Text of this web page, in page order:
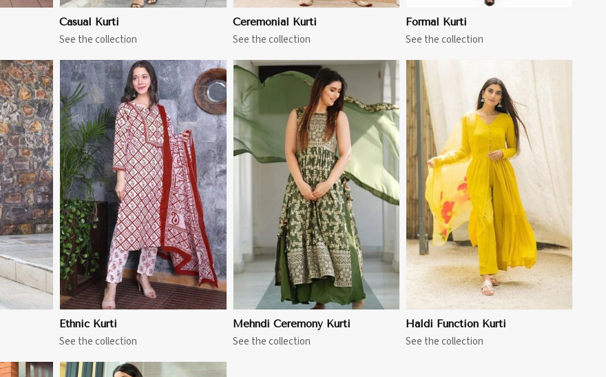
Casual Kurti
See the collection
Ceremonial Kurti
See the collection
Formal Kurti
See the collection
Ethnic Kurti
See the collection
View More
Mehndi Ceremony Kurti
See the collection
View More
Haldi Function Kurti
See the collection